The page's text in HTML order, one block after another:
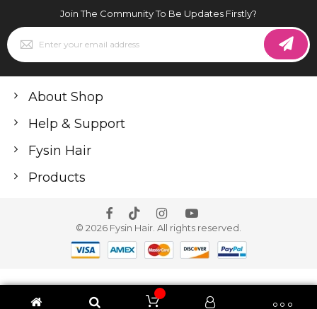
Join The Community To Be Updates Firstly?
Sign
Up
for
Newsletter:
About Shop
Help & Support
Fysin Hair
Products
© 2026 Fysin Hair. All rights reserved.